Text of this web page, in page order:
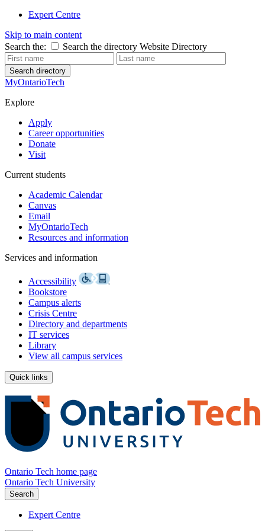
Expert Centre
Skip to main content
Search the:
Search the directory Website Directory
Search directory
MyOntarioTech
Explore
Apply
Career opportunities
Donate
Visit
Current students
Academic Calendar
Canvas
Email
MyOntarioTech
Resources and information
Services and information
Accessibility
Bookstore
Campus alerts
Crisis Centre
Directory and departments
IT services
Library
View all campus services
Quick links
Ontario Tech home page
Ontario Tech University
Search
Expert Centre